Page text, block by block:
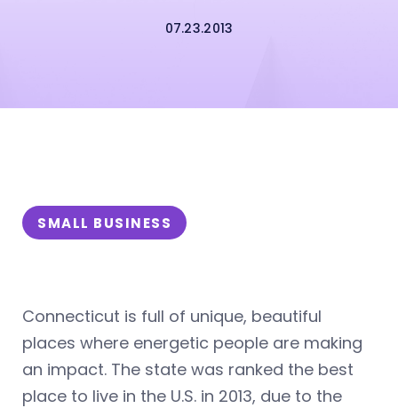
07.23.2013
SMALL BUSINESS
Connecticut is full of unique, beautiful
places where energetic people are making
an impact. The state was ranked the best
place to live in the U.S. in 2013, due to the